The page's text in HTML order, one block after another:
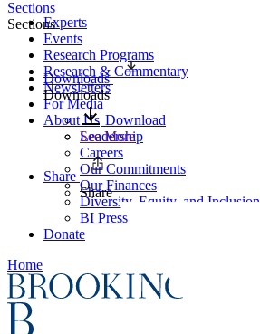
Experts
Events
Research Programs
Research & Commentary
Newsletters
For Media
About Us
Leadership
Careers
Our Commitments
Our Finances
Diversity, Equity, and Inclusion
BI Press
Donate
Home
Sections
Sections
Downloads
Downloads
Download
See More
Share
Share